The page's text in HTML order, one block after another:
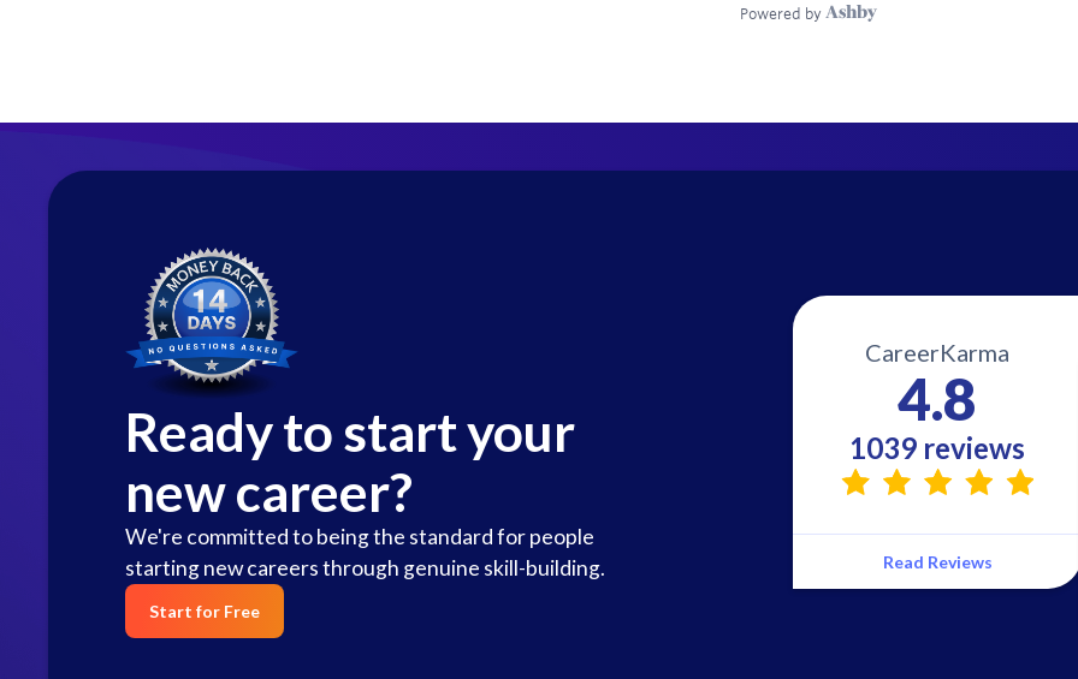
Ready to start your
new career?
We're committed to being the standard for people
starting new careers through genuine skill-building.
Start for Free
CareerKarma
4.8
1039 reviews
Read Reviews